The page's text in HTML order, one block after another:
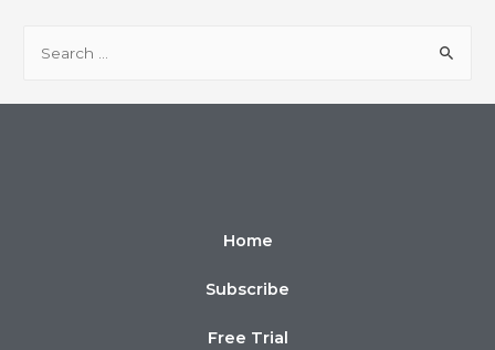
Home
Subscribe
Free Trial